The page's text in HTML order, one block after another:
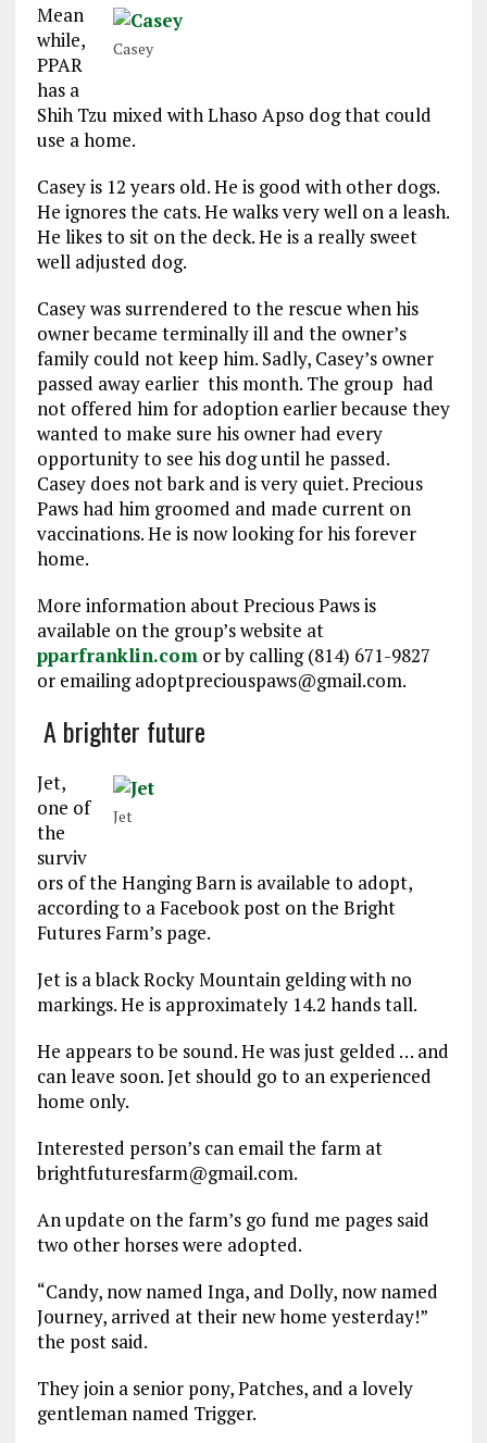
Casey
Mean
while,
PPAR
has a
Shih Tzu mixed with Lhaso Apso dog that could
use a home.
Casey is 12 years old. He is good with other dogs.
He ignores the cats. He walks very well on a leash.
He likes to sit on the deck. He is a really sweet
well adjusted dog.
Casey was surrendered to the rescue when his
owner became terminally ill and the owner’s
family could not keep him. Sadly, Casey’s owner
passed away earlier this month. The group had
not offered him for adoption earlier because they
wanted to make sure his owner had every
opportunity to see his dog until he passed.
Casey does not bark and is very quiet. Precious
Paws had him groomed and made current on
vaccinations. He is now looking for his forever
home.
More information about Precious Paws is
available on the group’s website at
pparfranklin.com or by calling (814) 671-9827
or emailing adoptpreciouspaws@gmail.com.
A brighter future
Jet
Jet,
one of
the
surviv
ors of the Hanging Barn is available to adopt,
according to a Facebook post on the Bright
Futures Farm’s page.
Jet is a black Rocky Mountain gelding with no
markings. He is approximately 14.2 hands tall.
He appears to be sound. He was just gelded … and
can leave soon. Jet should go to an experienced
home only.
Interested person’s can email the farm at
brightfuturesfarm@gmail.com.
An update on the farm’s go fund me pages said
two other horses were adopted.
“Candy, now named Inga, and Dolly, now named
Journey, arrived at their new home yesterday!”
the post said.
They join a senior pony, Patches, and a lovely
gentleman named Trigger.